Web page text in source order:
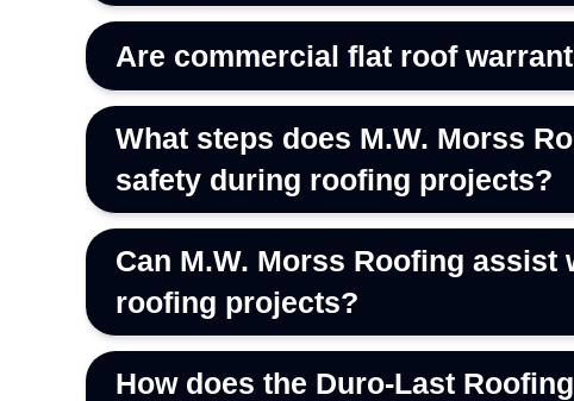
Are commercial flat roof
What steps does M.W. Morss
safety during roofing projects?
Can M.W. Morss Roofing
roofing projects?
How does the Duro-Last